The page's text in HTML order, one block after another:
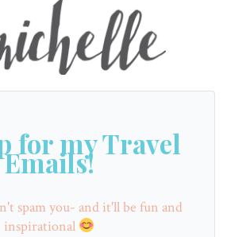
for my Travel
Emails!
spam you- and it'll be fun and
inspirational